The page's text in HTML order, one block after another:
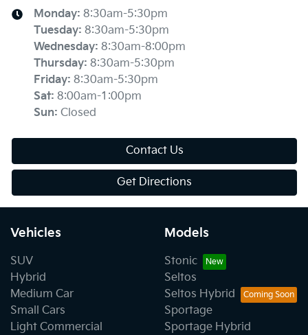
Monday: 8:30am-5:30pm
Tuesday: 8:30am-5:30pm
Wednesday: 8:30am-8:00pm
Thursday: 8:30am-5:30pm
Friday: 8:30am-5:30pm
Sat: 8:00am-1:00pm
Sun: Closed
Contact Us
Get Directions
Vehicles
SUV
Hybrid
Medium Car
Small Cars
Light Commercial
Models
Stonic
Seltos
Seltos Hybrid
Sportage
Sportage Hybrid